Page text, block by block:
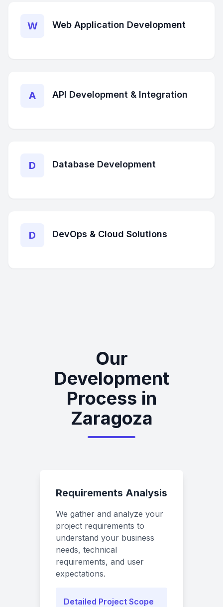
W Web Application Development
A API Development & Integration
D Database Development
D DevOps & Cloud Solutions
Our
Development
Process in
Zaragoza
Requirements Analysis
We gather and analyze your
project requirements to
understand your business
needs, technical
requirements, and user
expectations.
Detailed Project Scope